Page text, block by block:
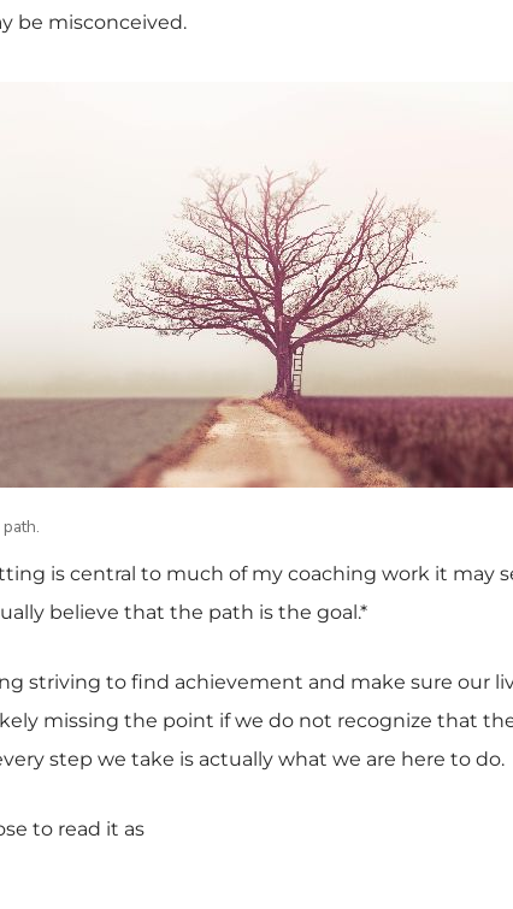
be misconceived.
is central to much of my coaching work it may
believe that the path is the goal.*
striving to find achievement and make sure our
missing the point if we do not recognize that
step we take is actually what we are here to do.
to read it as